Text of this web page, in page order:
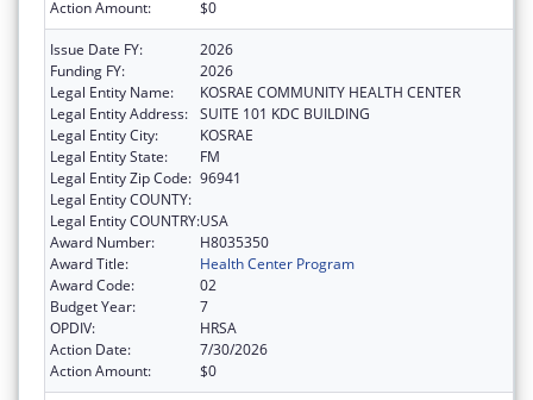
Action Amount: $0
Issue Date FY:
2026
Funding FY:
2026
Legal Entity Name:
KOSRAE COMMUNITY HEALTH CENTER
Legal Entity Address: SUITE 101 KDC BUILDING
Legal Entity City:
KOSRAE
Legal Entity State:
FM
Legal Entity Zip Code: 96941
Legal Entity COUNTY:
Legal Entity COUNTRY:USA
Award Number:
H8035350
Award Title:
Health Center Program
Award Code:
02
Budget Year:
7
OPDIV:
HRSA
Action Date:
7/30/2026
Action Amount:
$0